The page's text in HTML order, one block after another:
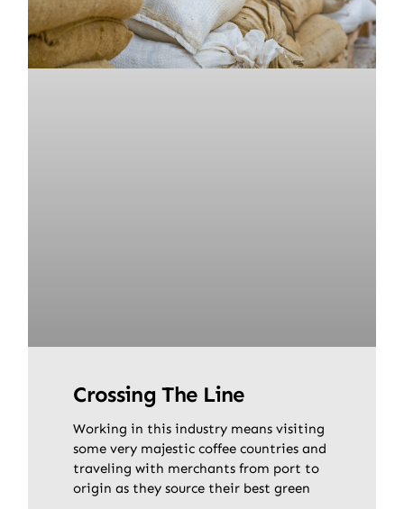
Crossing The Line
Working in this industry means visiting
some very majestic coffee countries and
traveling with merchants from port to
origin as they source their best green